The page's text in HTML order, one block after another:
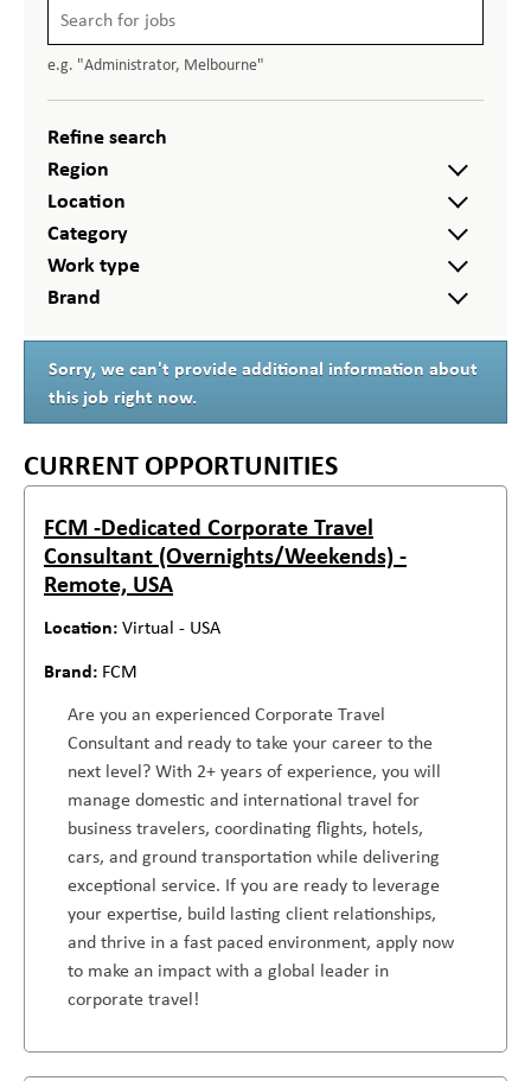
e.g. "Administrator, Melbourne"
Refine search
Region
Location
Category
Work type
Brand
Sorry, we can't provide additional information about
this job right now.
CURRENT OPPORTUNITIES
FCM -Dedicated Corporate Travel
Consultant (Overnights/Weekends) -
Remote, USA
Virtual - USA
FCM
Are you an experienced Corporate Travel
Consultant and ready to take your career to the
next level? With 2+ years of experience, you will
manage domestic and international travel for
business travelers, coordinating flights, hotels,
cars, and ground transportation while delivering
exceptional service. If you are ready to leverage
your expertise, build lasting client relationships,
and thrive in a fast paced environment, apply now
to make an impact with a global leader in
corporate travel!